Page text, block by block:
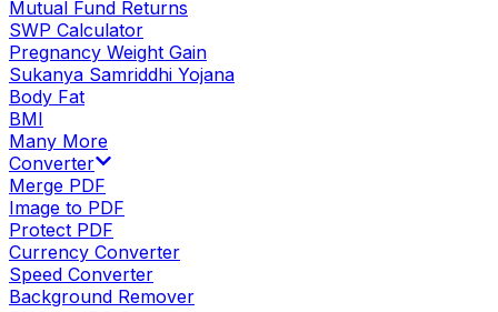
Mutual Fund Returns
SWP Calculator
Pregnancy Weight Gain
Sukanya Samriddhi Yojana
Body Fat
BMI
Many More
Converter
Merge PDF
Image to PDF
Protect PDF
Currency Converter
Speed Converter
Background Remover